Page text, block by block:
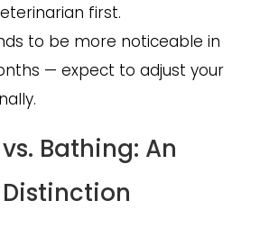
first.
to be more noticeable in
— expect to adjust your
Bathing: An